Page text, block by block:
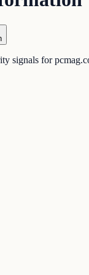
signals for